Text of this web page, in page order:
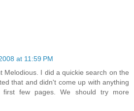
at 11:59 PM
Melodious. I did a quickie search on the
that and didn't come up with anything
first few pages. We should try more